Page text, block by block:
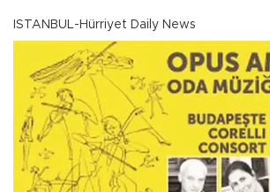
ISTANBUL-Hürriyet Daily News